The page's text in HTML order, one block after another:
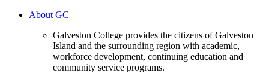
About GC
Galveston College provides the citizens of Galveston
Island and the surrounding region with academic,
workforce development, continuing education and
community service programs.